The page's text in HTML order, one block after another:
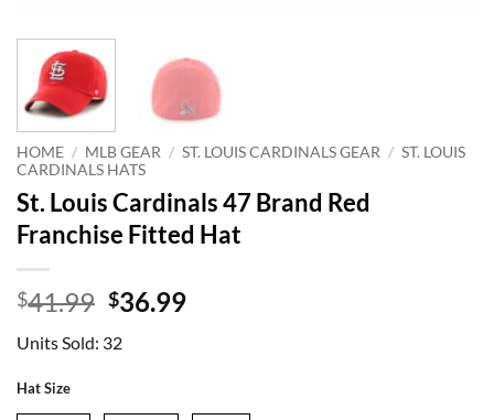
HOME / MLB GEAR / ST. LOUIS CARDINALS GEAR / ST. LOUIS
CARDINALS HATS
St. Louis Cardinals 47 Brand Red
Franchise Fitted Hat
$41.99 Original
was:
$36.99Current
Units Sold: 32
Hat Size